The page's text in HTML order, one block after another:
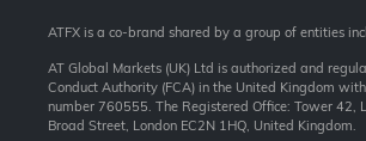
ATFX is a co-brand shared by a group of entities
AT Global Markets (UK) Ltd is authorized and
Conduct Authority (FCA) in the United Kingdom
number 760555. The Registered Office: Tower 42,
Broad Street, London EC2N 1HQ, United Kingdom.